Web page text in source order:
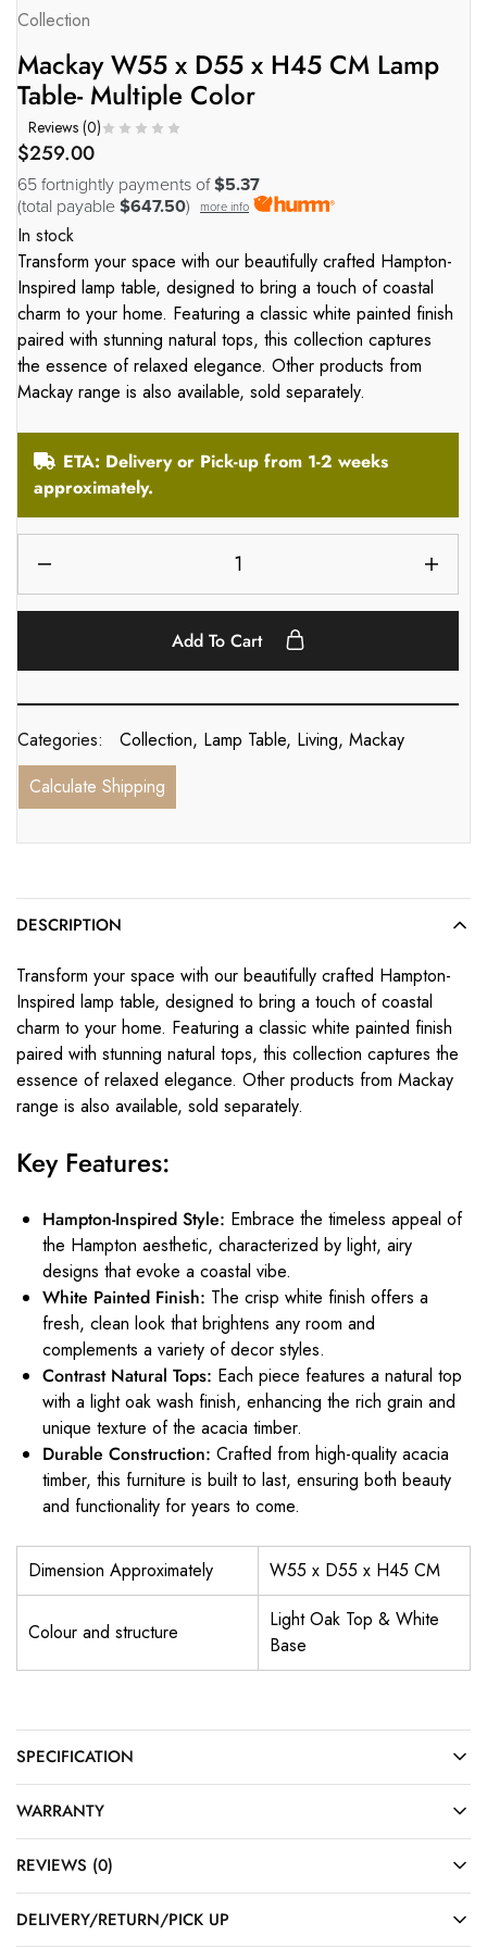
Collection
Mackay W55 x D55 x H45 CM Lamp
Table- Multiple Color
Reviews (0)
$259.00
65 fortnightly payments of$5.37
(total payable $647.50) more info
In stock
Transform your space with our beautifully crafted Hampton-
Inspired lamp table, designed to bring a touch of coastal
charm to your home. Featuring a classic white painted finish
paired with stunning natural tops, this collection captures
the essence of relaxed elegance. Other products from
Mackay range is also available, sold separately.
ETA: Delivery or Pick-up from 1-2 weeks
approximately.
Add To Cart
Categories: Collection, Lamp Table, Living, Mackay
Calculate Shipping
DESCRIPTION
Transform your space with our beautifully crafted Hampton-
Inspired lamp table, designed to bring a touch of coastal
charm to your home. Featuring a classic white painted finish
paired with stunning natural tops, this collection captures the
essence of relaxed elegance. Other products from Mackay
range is also available, sold separately.
Key Features:
Hampton-Inspired Style: Embrace the timeless appeal of
the Hampton aesthetic, characterized by light, airy
designs that evoke a coastal vibe.
White Painted Finish: The crisp white finish offers a
fresh, clean look that brightens any room and
complements a variety of decor styles.
Contrast Natural Tops: Each piece features a natural top
with a light oak wash finish, enhancing the rich grain and
unique texture of the acacia timber.
Durable Construction: Crafted from high-quality acacia
timber, this furniture is built to last, ensuring both beauty
and functionality for years to come.
Dimension Approximately W55 x D55 x H45 CM
Colour and structure
Light Oak Top & White
Base
SPECIFICATION
WARRANTY
REVIEWS (0)
DELIVERY/RETURN/PICK UP